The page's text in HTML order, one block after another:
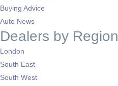
Buying Advice
Auto News
Dealers by Region
London
South East
South West